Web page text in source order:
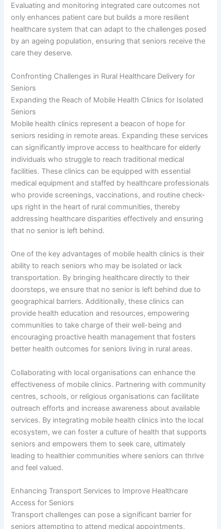
Evaluating and monitoring integrated care outcomes not
only enhances patient care but builds a more resilient
healthcare system that can adapt to the challenges posed
by an ageing population, ensuring that seniors receive the
care they deserve.
Confronting Challenges in Rural Healthcare Delivery for
Seniors
Expanding the Reach of Mobile Health Clinics for Isolated
Seniors
Mobile health clinics represent a beacon of hope for
seniors residing in remote areas. Expanding these services
can significantly improve access to healthcare for elderly
individuals who struggle to reach traditional medical
facilities. These clinics can be equipped with essential
medical equipment and staffed by healthcare professionals
who provide screenings, vaccinations, and routine check-
ups right in the heart of rural communities, thereby
addressing healthcare disparities effectively and ensuring
that no senior is left behind.
One of the key advantages of mobile health clinics is their
ability to reach seniors who may be isolated or lack
transportation. By bringing healthcare directly to their
doorsteps, we ensure that no senior is left behind due to
geographical barriers. Additionally, these clinics can
provide health education and resources, empowering
communities to take charge of their well-being and
encouraging proactive health management that fosters
better health outcomes for seniors living in rural areas.
Collaborating with local organisations can enhance the
effectiveness of mobile clinics. Partnering with community
centres, schools, or religious organisations can facilitate
outreach efforts and increase awareness about available
services. By integrating mobile health clinics into the local
ecosystem, we can foster a culture of health that supports
seniors and empowers them to seek care, ultimately
leading to healthier communities where seniors can thrive
and feel valued.
Enhancing Transport Services to Improve Healthcare
Access for Seniors
Transport challenges can pose a significant barrier for
seniors attempting to attend medical appointments,